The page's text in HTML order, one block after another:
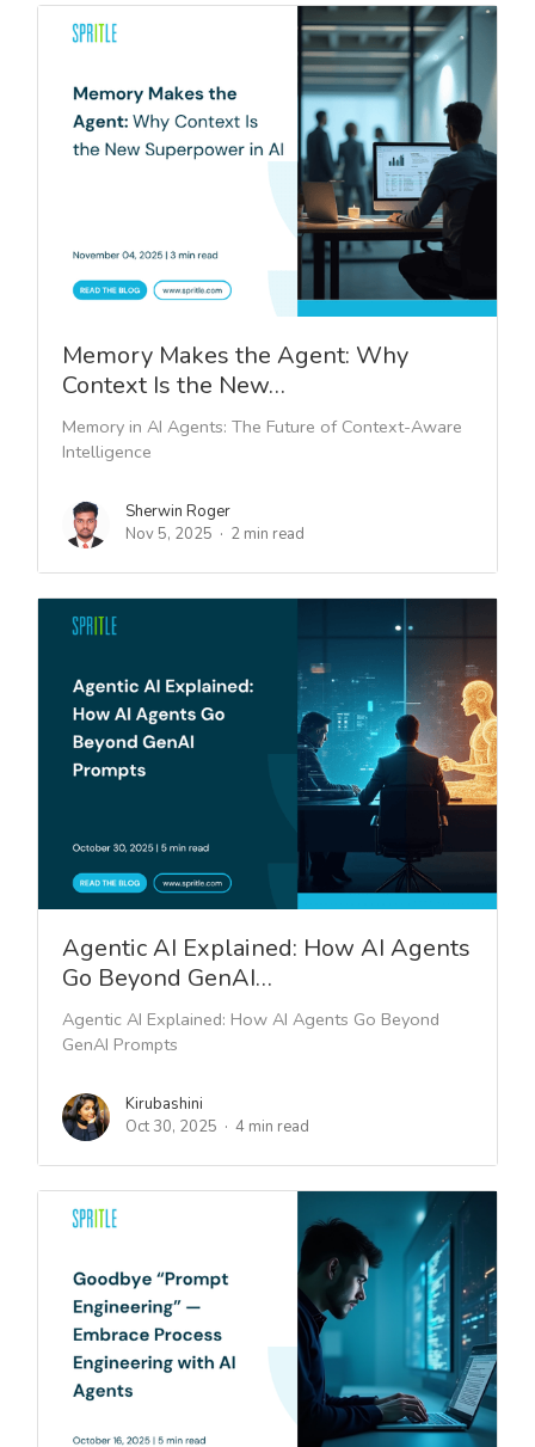
Memory Makes the Agent: Why
Context Is the New…
Memory in AI Agents: The Future of Context-Aware
Intelligence
Sherwin Roger
Nov 5, 2025
2 min read
Agentic AI Explained: How AI Agents
Go Beyond GenAI…
Agentic AI Explained: How AI Agents Go Beyond
GenAI Prompts
Kirubashini
Oct 30, 2025
4 min read